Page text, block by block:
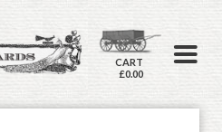
CART
£0.00